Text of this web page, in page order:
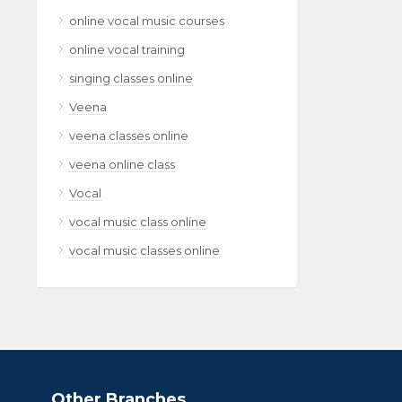
online vocal music courses
online vocal training
singing classes online
Veena
veena classes online
veena online class
Vocal
vocal music class online
vocal music classes online